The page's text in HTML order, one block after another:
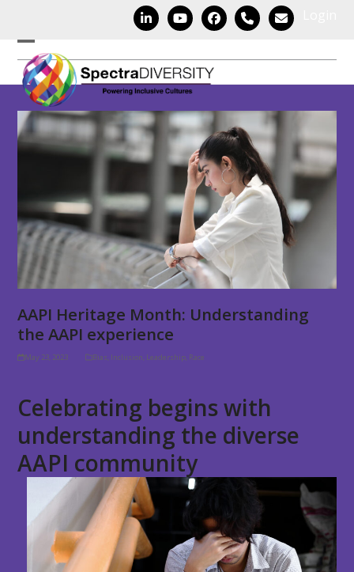
content
LinkedInYouTubeFacebook
PhoneEmail
Open
mobile
menu
Close
mobile
menu
AAPI Heritage Month: Understanding
the AAPI experience
May 23, 2023 Bias, Inclusion, Leadership, Race
Celebrating begins with
understanding the diverse
AAPI community